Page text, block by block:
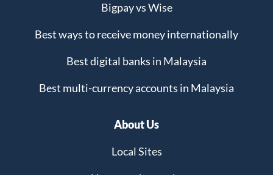
Bigpay vs Wise
Best ways to receive money internationally
Best digital banks in Malaysia
Best multi-currency accounts in Malaysia
About Us
Local Sites